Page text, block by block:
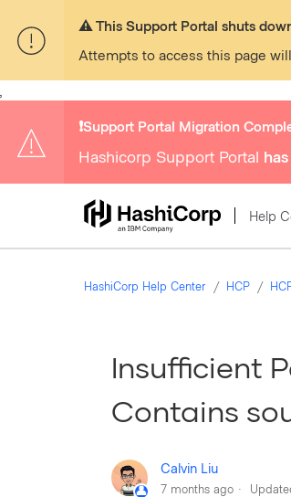
⚠️ This Support Portal shuts
Attempts to access this page
❗️Support Portal Migration
Hashicorp Support Portal
Help
HashiCorp Help Center HCP
Insufficient
Contains
Calvin Liu
7 months ago